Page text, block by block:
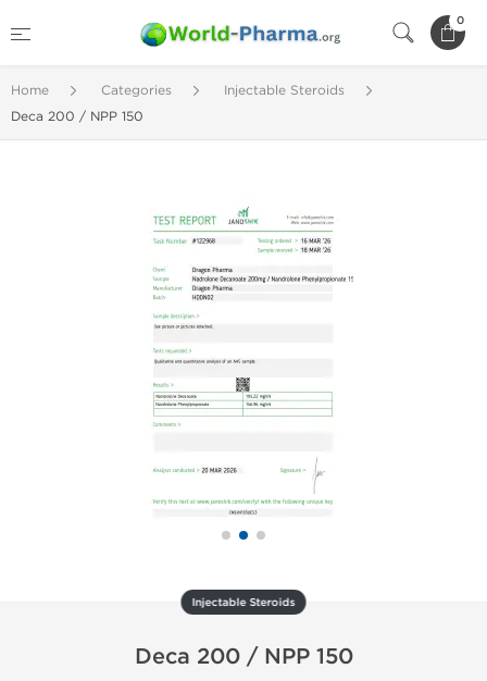
0
Home Categories
Injectable Steroids
Deca 200 / NPP 150
Injectable Steroids
Deca 200 / NPP 150